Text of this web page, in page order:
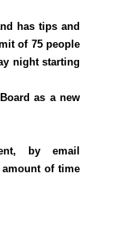
has tips and
of 75 people
night starting
as a new
by email
of time